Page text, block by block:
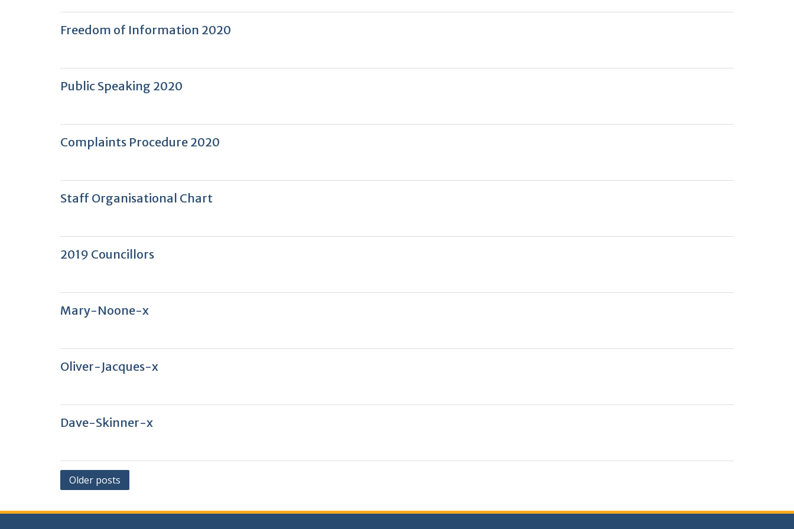
Freedom of Information 2020
Public Speaking 2020
Complaints Procedure 2020
Staff Organisational Chart
2019 Councillors
Mary-Noone-x
Oliver-Jacques-x
Dave-Skinner-x
Posts
Older posts